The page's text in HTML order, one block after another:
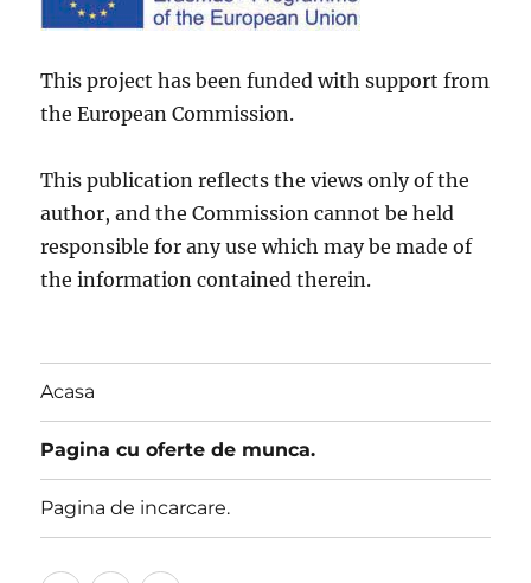
This project has been funded with support from
the European Commission.
This publication reflects the views only of the
author, and the Commission cannot be held
responsible for any use which may be made of
the information contained therein.
Acasa
Pagina cu oferte de munca.
Pagina de incarcare.